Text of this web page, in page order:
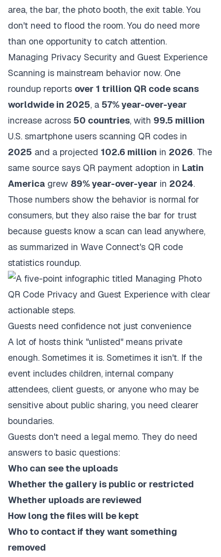
area, the bar, the photo booth, the exit table. You
don't need to flood the room. You do need more
than one opportunity to catch attention.
Managing Privacy Security and Guest Experience
Scanning is mainstream behavior now. One
roundup reports over 1 trillion QR code scans
worldwide in 2025, a 57% year-over-year
increase across 50 countries, with 99.5 million
U.S. smartphone users scanning QR codes in
2025 and a projected 102.6 million in 2026. The
same source says QR payment adoption in Latin
America grew 89% year-over-year in 2024.
Those numbers show the behavior is normal for
consumers, but they also raise the bar for trust
because guests know a scan can lead anywhere,
as summarized in Wave Connect's QR code
statistics roundup.
Guests need confidence not just convenience
A lot of hosts think "unlisted" means private
enough. Sometimes it is. Sometimes it isn't. If the
event includes children, internal company
attendees, client guests, or anyone who may be
sensitive about public sharing, you need clearer
boundaries.
Guests don't need a legal memo. They do need
answers to basic questions:
Who can see the uploads
Whether the gallery is public or restricted
Whether uploads are reviewed
How long the files will be kept
Who to contact if they want something
removed